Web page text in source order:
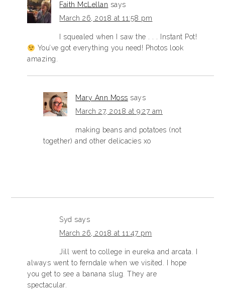
Faith McLellan says
March 26, 2018 at 11:58 pm
I squealed when I saw the . . . Instant Pot!
You’ve got everything you need! Photos look
amazing.
Mary Ann Moss says
March 27, 2018 at 9:27 am
making beans and potatoes (not
together) and other delicacies xo
Syd says
March 26, 2018 at 11:47 pm
Jill went to college in eureka and arcata. I
always went to ferndale when we visited. I hope
you get to see a banana slug. They are
spectacular.